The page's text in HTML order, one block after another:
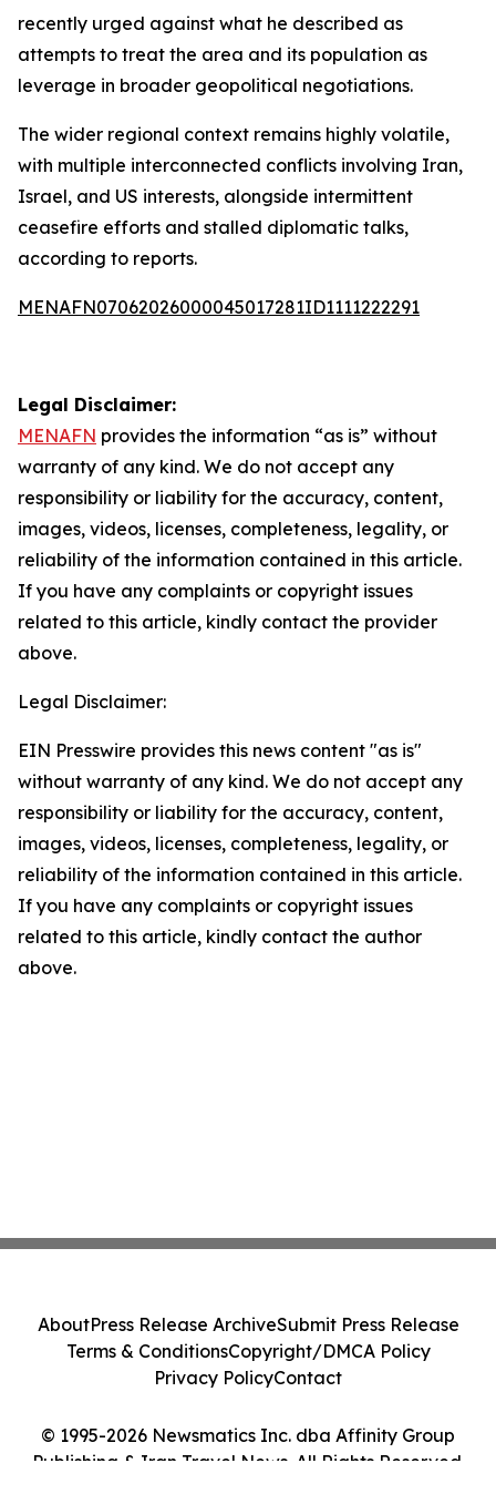
recently urged against what he described as
attempts to treat the area and its population as
leverage in broader geopolitical negotiations.
The wider regional context remains highly volatile,
with multiple interconnected conflicts involving Iran,
Israel, and US interests, alongside intermittent
ceasefire efforts and stalled diplomatic talks,
according to reports.
MENAFN07062026000045017281ID1111222291
Legal Disclaimer:
MENAFN provides the information “as is” without
warranty of any kind. We do not accept any
responsibility or liability for the accuracy, content,
images, videos, licenses, completeness, legality, or
reliability of the information contained in this article.
If you have any complaints or copyright issues
related to this article, kindly contact the provider
above.
Legal Disclaimer:
EIN Presswire provides this news content "as is"
without warranty of any kind. We do not accept any
responsibility or liability for the accuracy, content,
images, videos, licenses, completeness, legality, or
reliability of the information contained in this article.
If you have any complaints or copyright issues
related to this article, kindly contact the author
above.
© 1995-2026 Newsmatics Inc. dba Affinity Group
Publishing & Iran Travel News. All Rights Reserved.
AboutPress Release ArchiveSubmit Press Release
Terms & ConditionsCopyright/DMCA Policy
Privacy PolicyContact